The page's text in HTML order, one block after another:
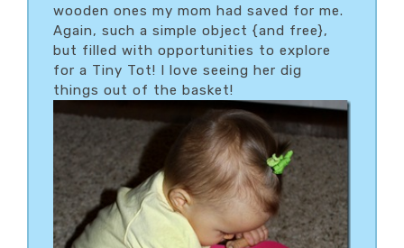
wooden ones my mom had saved for me.
Again, such a simple object {and free},
but filled with opportunities to explore
for a Tiny Tot! I love seeing her dig
things out of the basket!